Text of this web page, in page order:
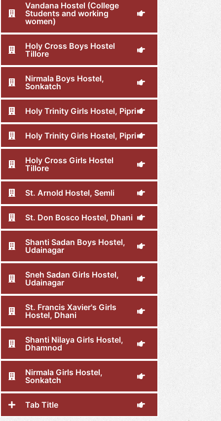
Vandana Hostel (College
Students and working
women)
Holy Cross Boys Hostel
Tillore
Nirmala Boys Hostel,
Sonkatch
Holy Trinity Girls Hostel, Pipri
Holy Trinity Girls Hostel, Pipri
Holy Cross Girls Hostel
Tillore
St. Arnold Hostel, Semli
St. Don Bosco Hostel, Dhani
Shanti Sadan Boys Hostel,
Udainagar
Sneh Sadan Girls Hostel,
Udainagar
St. Francis Xavier's Girls
Hostel, Dhani
Shanti Nilaya Girls Hostel,
Dhamnod
Nirmala Girls Hostel,
Sonkatch
Tab Title